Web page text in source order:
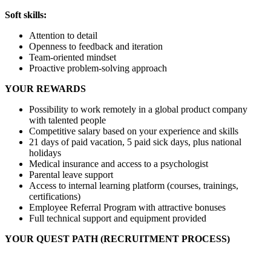
Soft skills:
Attention to detail
Openness to feedback and iteration
Team-oriented mindset
Proactive problem-solving approach
YOUR REWARDS
Possibility to work remotely in a global product company
with talented people
Competitive salary based on your experience and skills
21 days of paid vacation, 5 paid sick days, plus national
holidays
Medical insurance and access to a psychologist
Parental leave support
Access to internal learning platform (courses, trainings,
certifications)
Employee Referral Program with attractive bonuses
Full technical support and equipment provided
YOUR QUEST PATH (RECRUITMENT PROCESS)